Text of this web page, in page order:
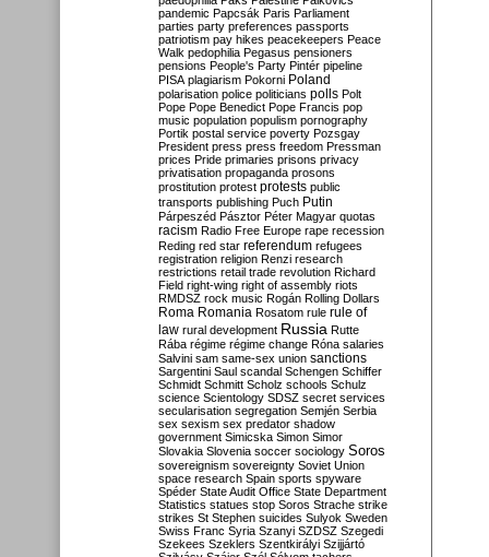
pandemic Papcsák Paris Parliament
parties party preferences passports
patriotism pay hikes peacekeepers Peace
Walk pedophilia Pegasus pensioners
pensions People's Party Pintér pipeline
PISA plagiarism Pokorni Poland
polarisation police politicians polls Polt
Pope Pope Benedict Pope Francis pop
music population populism pornography
Portik postal service poverty Pozsgay
President press press freedom Pressman
prices Pride primaries prisons privacy
privatisation propaganda prosons
prostitution protest protests public
transports publishing Puch Putin
Párpeszéd Pásztor Péter Magyar quotas
racism Radio Free Europe rape recession
Reding red star referendum refugees
registration religion Renzi research
restrictions retail trade revolution Richard
Field right-wing right of assembly riots
RMDSZ rock music Rogán Rolling Dollars
Roma Romania Rosatom rule rule of
law rural development Russia Rutte
Rába régime régime change Róna salaries
Salvini sam same-sex union sanctions
Sargentini Saul scandal Schengen Schiffer
Schmidt Schmitt Scholz schools Schulz
science Scientology SDSZ secret services
secularisation segregation Semjén Serbia
sex sexism sex predator shadow
government Simicska Simon Simor
Slovakia Slovenia soccer sociology Soros
sovereignism sovereignty Soviet Union
space research Spain sports spyware
Spéder State Audit Office State Department
Statistics statues stop Soros Strache strike
strikes St Stephen suicides Sulyok Sweden
Swiss Franc Syria Szanyi SZDSZ Szegedi
Szekees Szeklers Szentkirályi Szijjártó